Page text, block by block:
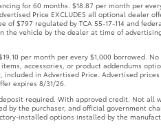
for 60 months. $18.87 per month per
Price EXCLUDES all optional dealer
$797 regulated by TCA 55-17-114 and
the vehicle by the dealer at time of
per month per every $1,000 borrowed. No
accessories, or product addendums
included in Advertised Price. Advertised prices
expires 8/31/26.
deposit required. With approved credit. Not all
by the purchaser, and official government
installed options installed by the